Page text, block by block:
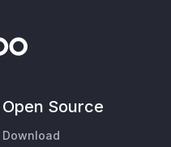
Open Source
Download